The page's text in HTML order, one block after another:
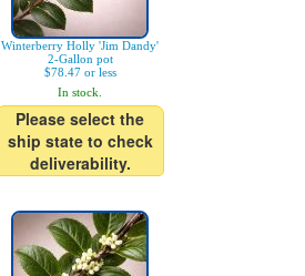
Winterberry Holly 'Jim Dandy'
2-Gallon pot
$78.47 or less
In stock.
Please select the
ship state to check
deliverability.